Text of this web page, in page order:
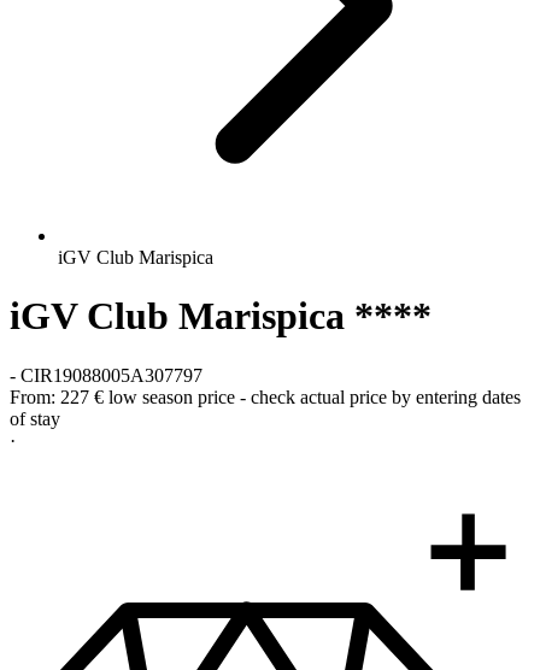
iGV Club Marispica
iGV Club Marispica ****
- CIR19088005A307797
From: 227 € low season price - check actual price by entering dates
of stay
·